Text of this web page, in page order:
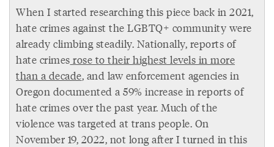
When I started researching this piece back in 2021,
hate crimes against the LGBTQ+ community were
already climbing steadily. Nationally, reports of
hate crimes rose to their highest levels in more
than a decade, and law enforcement agencies in
Oregon documented a 59% increase in reports of
hate crimes over the past year. Much of the
violence was targeted at trans people. On
November 19, 2022, not long after I turned in this